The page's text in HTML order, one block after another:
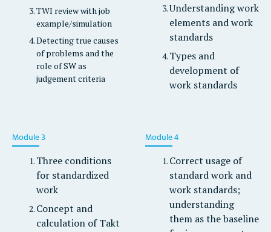
TWI review with job
example/simulation
Detecting true causes
of problems and the
role of SW as
judgement criteria
Understanding work
elements and work
standards
Types and
development of
work standards
Module 3
Three conditions
for standardized
work
Concept and
calculation of Takt
Module 4
Correct usage of
standard work and
work standards;
understanding
them as the baseline